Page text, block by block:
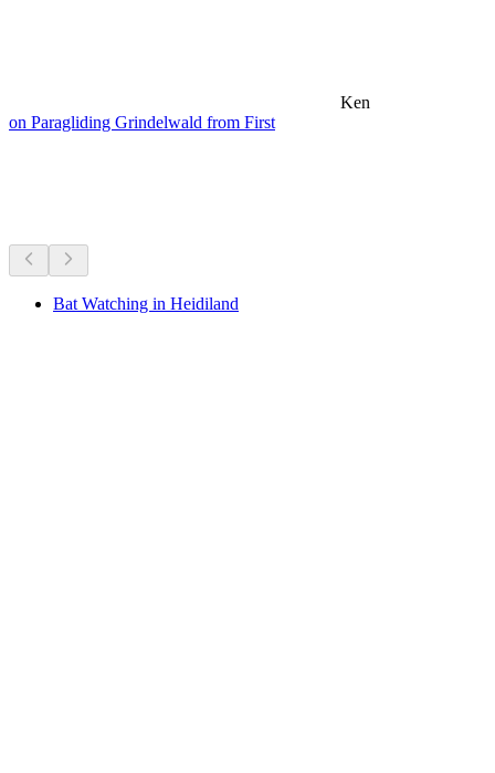
Ken
on Paragliding Grindelwald from First
Bat Watching in Heidiland